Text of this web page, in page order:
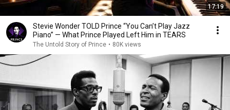
17:19
Stevie Wonder TOLD Prince “You Can’t Play Jazz
Piano” — What Prince Played Left Him in TEARS
The Untold Story of Prince • 80K views